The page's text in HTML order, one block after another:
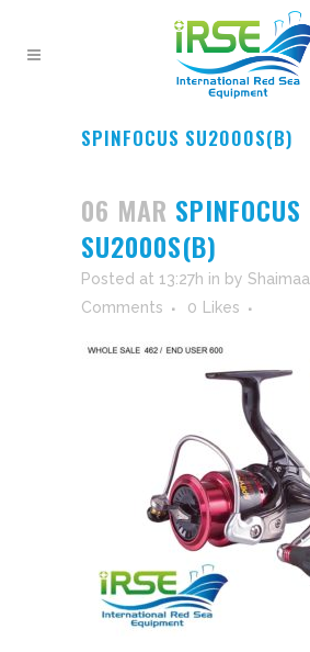
SPINFOCUS SU2000S(B)
06 MAR SPINFOCUS
SU2000S(B)
Posted at 13:27h in by Shaimaa
Comments
0 Likes